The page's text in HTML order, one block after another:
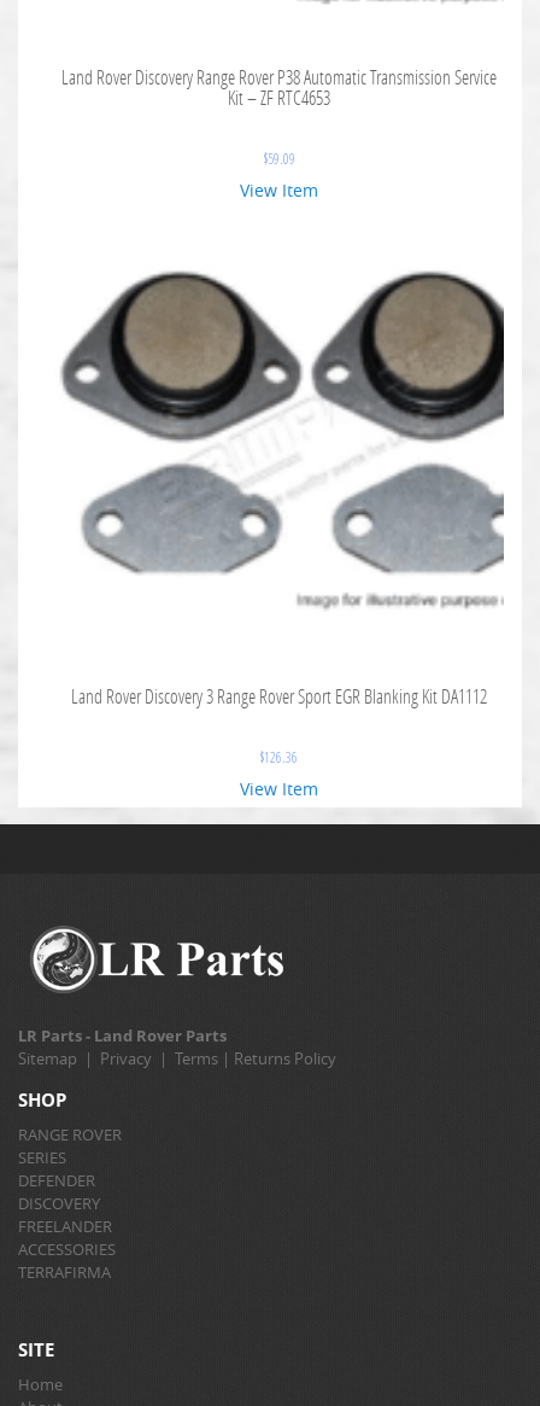
Land Rover Discovery Range Rover P38 Automatic Transmission Service
Kit – ZF RTC4653
$59.09
View Item
Land Rover Discovery 3 Range Rover Sport EGR Blanking Kit DA1112
$126.36
View Item
LR Parts - Land Rover Parts
Sitemap | Privacy | Terms | Returns Policy
SHOP
RANGE ROVER
SERIES
DEFENDER
DISCOVERY
FREELANDER
ACCESSORIES
TERRAFIRMA
SITE
Home